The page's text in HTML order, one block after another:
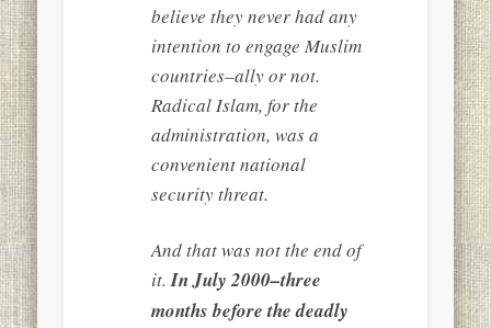
believe they never had any
intention to engage Muslim
countries–ally or not.
Radical Islam, for the
administration, was a
convenient national
security threat.
And that was not the end of
it.In July 2000–three
months before the deadly